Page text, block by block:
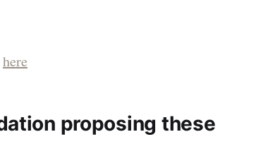
here
proposing these